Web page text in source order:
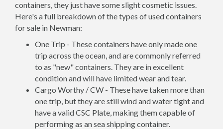
containers, they just have some slight cosmetic issues.
Here's a full breakdown of the types of used containers
for sale in Newman:
One Trip - These containers have only made one
trip across the ocean, and are commonly referred
to as "new" containers. They are in excellent
condition and will have limited wear and tear.
Cargo Worthy / CW - These have taken more than
one trip, but they are still wind and water tight and
have a valid CSC Plate, making them capable of
performing as an sea shipping container.